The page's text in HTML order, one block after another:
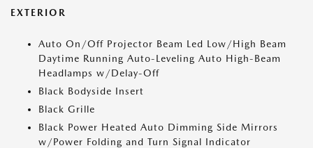
EXTERIOR
Auto On/Off Projector Beam Led Low/High Beam
Daytime Running Auto-Leveling Auto High-Beam
Headlamps w/Delay-Off
Black Bodyside Insert
Black Grille
Black Power Heated Auto Dimming Side Mirrors
w/Power Folding and Turn Signal Indicator